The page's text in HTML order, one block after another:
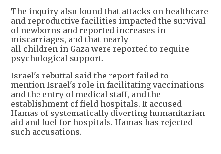
The inquiry also found that attacks on healthcare
and reproductive facilities impacted the survival
of newborns and reported increases in
miscarriages, and that nearly
all children in Gaza were reported to require
psychological support.
Israel's rebuttal said the report failed to
mention Israel's role in facilitating vaccinations
and the entry of medical staff, and the
establishment of field hospitals. It accused
Hamas of systematically diverting humanitarian
aid and fuel for hospitals. Hamas has rejected
such accusations.